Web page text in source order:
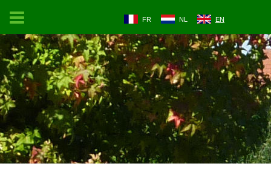
FR NL EN